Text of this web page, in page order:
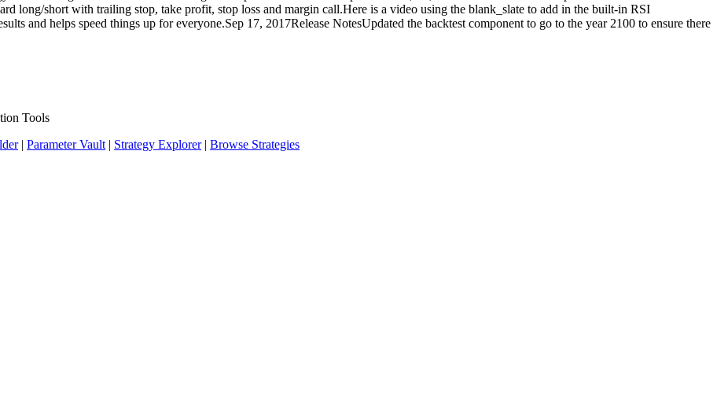
long/short with trailing stop, take profit, stop loss and margin call.Here is a video using the blank_slate to add in the built-in RSI
and helps speed things up for everyone.Sep 17, 2017Release NotesUpdated the backtest component to go to the year 2100 to ensure there
Tools
| Parameter Vault| Strategy Explorer| Browse Strategies